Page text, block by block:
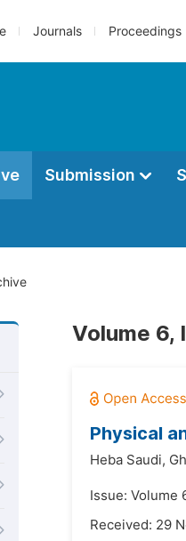
Journals Proceedings
Submission
Volume 6,
Physical
Heba Saudi,
Issue: Volume
Received: 29